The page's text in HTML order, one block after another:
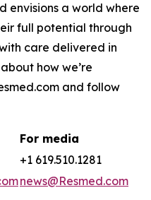
envisions a world where
full potential through
care delivered in
how we’re
and follow
For media
+1 619.510.1281
news@Resmed.com